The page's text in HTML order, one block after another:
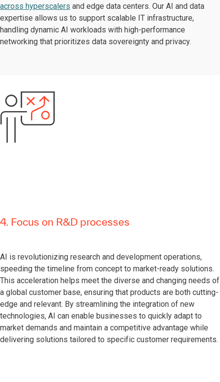
across hyperscalers and edge data centers. Our AI and data
expertise allows us to support scalable IT infrastructure,
handling dynamic AI workloads with high-performance
networking that prioritizes data sovereignty and privacy.
4. Focus on R&D processes
AI is revolutionizing research and development operations,
speeding the timeline from concept to market-ready solutions.
This acceleration helps meet the diverse and changing needs of
a global customer base, ensuring that products are both cutting-
edge and relevant. By streamlining the integration of new
technologies, AI can enable businesses to quickly adapt to
market demands and maintain a competitive advantage while
delivering solutions tailored to specific customer requirements.